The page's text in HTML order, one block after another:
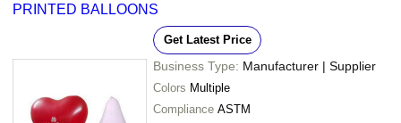
PRINTED BALLOONS
Get Latest Price
Business Type: Manufacturer | Supplier
Colors Multiple
Compliance ASTM